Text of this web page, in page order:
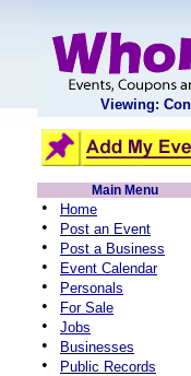
Viewing:
Main Menu
• Home
• Post an Event
• Post a Business
• Event Calendar
• Personals
• For Sale
• Jobs
• Businesses
• Public Records